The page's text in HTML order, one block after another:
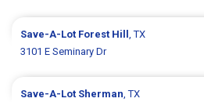
Save-A-Lot Forest Hill, TX
3101 E Seminary Dr
Save-A-Lot Sherman, TX